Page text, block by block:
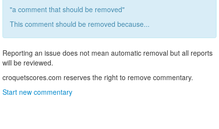
"a comment that should be removed"
This comment should be removed because...
Reporting an issue does not mean automatic removal but all reports
will be reviewed.
croquetscores.com reserves the right to remove commentary.
Start new commentary